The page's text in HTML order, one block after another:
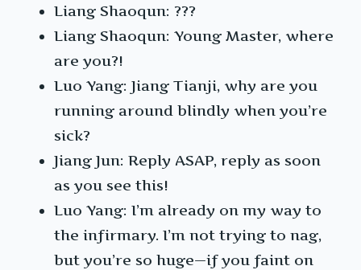
Liang Shaoqun: ???
Liang Shaoqun: Young Master, where
are you?!
Luo Yang: Jiang Tianji, why are you
running around blindly when you’re
sick?
Jiang Jun: Reply ASAP, reply as soon
as you see this!
Luo Yang: I’m already on my way to
the infirmary. I’m not trying to nag,
but you’re so huge—if you faint on